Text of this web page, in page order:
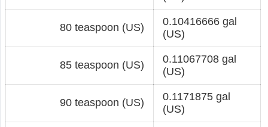
80 teaspoon (US)
0.10416666 gal
(US)
85 teaspoon (US)
0.11067708 gal
(US)
90 teaspoon (US)
0.1171875 gal
(US)